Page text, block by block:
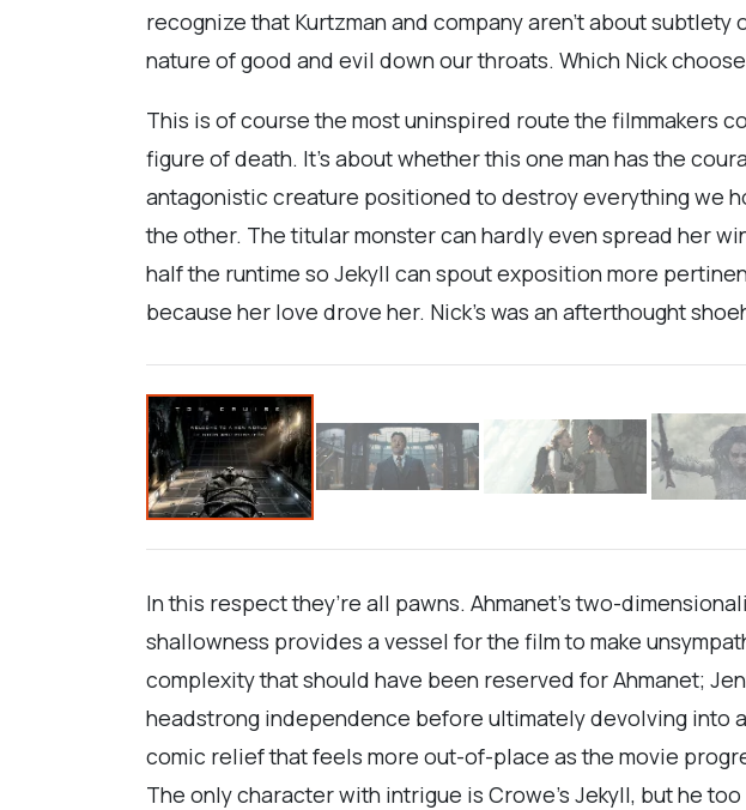
recognize that Kurtzman and company aren’t about
nature of good and evil down our throats. Which Nick
This is of course the most uninspired route the filmmakers
figure of death. It’s about whether this one man has the
antagonistic creature positioned to destroy everything we
the other. The titular monster can hardly even spread her
half the runtime so Jekyll can spout exposition more
because her love drove her. Nick’s was an afterthought
In this respect they’re all pawns. Ahmanet’s two-
shallowness provides a vessel for the film to make
complexity that should have been reserved for Ahmanet;
headstrong independence before ultimately devolving into
comic relief that feels more out-of-place as the movie
The only character with intrigue is Crowe’s Jekyll, but he